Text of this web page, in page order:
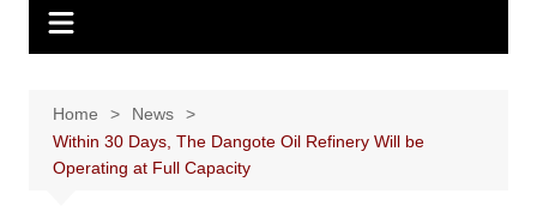
Home
News
Within 30 Days, The Dangote Oil Refinery Will be
Operating at Full Capacity